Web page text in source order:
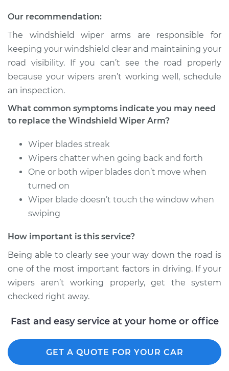
Estimate
Shop/Dealer Price $330.39 -$473.12
2017 Volkswagen
Golf Alltrack
Service type
Front Replacement
Estimate
Shop/Dealer Price
2018 Volkswagen
Golf Alltrack
L4-1.8L Turbo
Arm - Rear
Replacement
Estimate $275.31
Our recommendation:
The windshield wiper arms are responsible for
keeping your windshield clear and maintaining your
road visibility. If you can’t see the road properly
because your wipers aren’t working well, schedule
an inspection.
What common symptoms indicate you may need
to replace the Windshield Wiper Arm?
Wiper blades streak
Wipers chatter when going back and forth
One or both wiper blades don’t move when
turned on
Wiper blade doesn’t touch the window when
swiping
How important is this service?
Being able to clearly see your way down the road is
one of the most important factors in driving. If your
wipers aren’t working properly, get the system
checked right away.
Fast and easy service at your home or office
GET A QUOTE FOR YOUR CAR